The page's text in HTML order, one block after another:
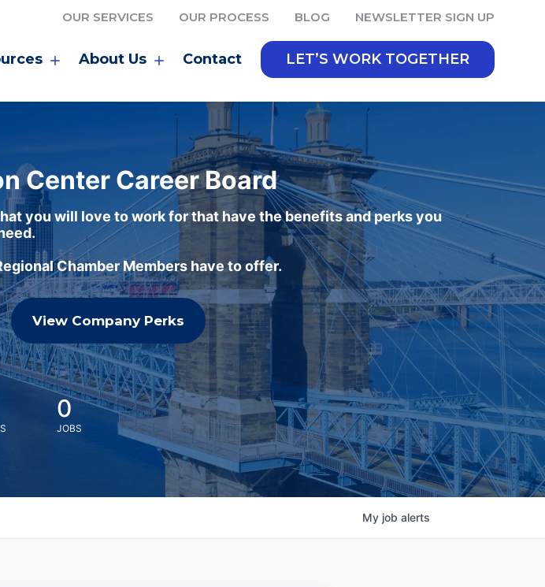
OUR SERVICES OUR PROCESS BLOG NEWSLETTER SIGN UP
About Us Contact LET’S WORK TOGETHER
Center Career Board
you will love to work for that have the benefits and perks you
Chamber Members have to offer.
View Company Perks
0
JOBS
My job alerts